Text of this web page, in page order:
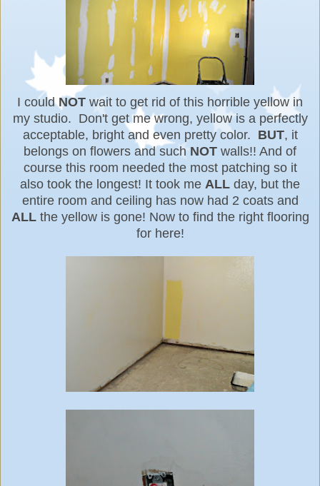
I couldNOT wait to get rid of this horrible yellow in
my studio. Don't get me wrong, yellow is a perfectly
acceptable, bright and even pretty color. BUT, it
belongs on flowers and such NOT walls!! And of
course this room needed the most patching so it
also took the longest! It took me ALL day, but the
entire room and ceiling has now had 2 coats and
ALLthe yellow is gone! Now to find the right flooring
for here!